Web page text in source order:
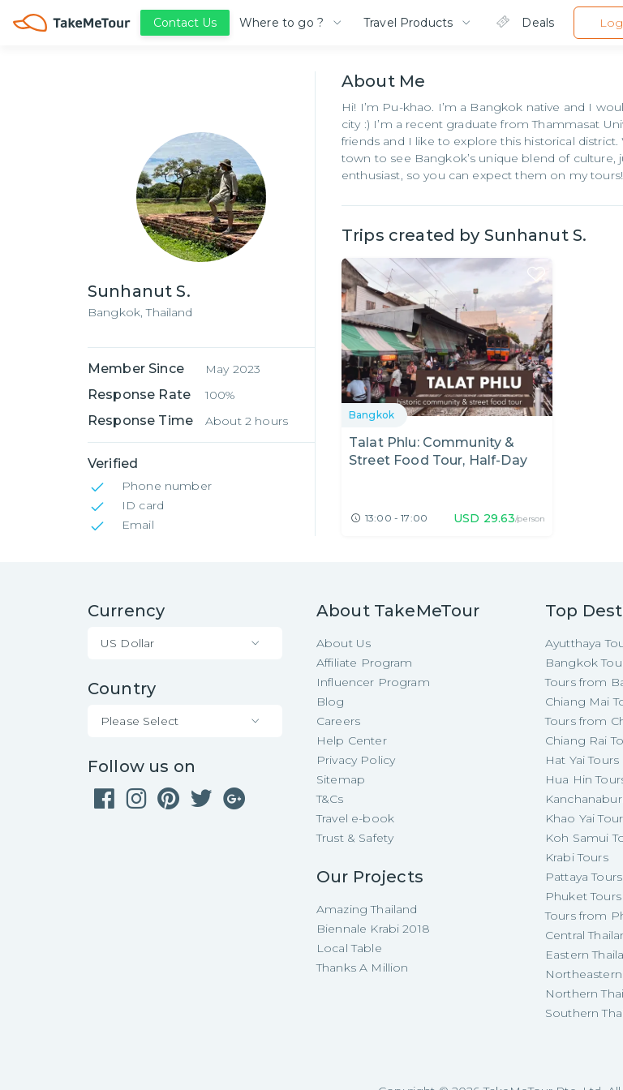
Contact Us Where to go ? Travel Products Deals
Sunhanut S.
Bangkok,Thailand
Member Since May 2023
Response Rate 100%
Response Time About 2 hours
Verified
Phone number
ID card
Email
About Me
Hi! I’m Pu-khao. I’m a Bangkok native and I
city :) I’m a recent graduate from Thammasat
friends and I like to explore this historical
town to see Bangkok’s unique blend of
enthusiast, so you can expect them on my tours!
Trips created by Sunhanut S.
Bangkok
Talat Phlu: Community &
Street Food Tour, Half-Day
13:00 - 17:00 USD 29.63/person
Currency
US Dollar
Country
Please Select
Follow us on
About TakeMeTour
About Us
Affiliate Program
Influencer Program
Blog
Careers
Help Center
Privacy Policy
Sitemap
T&Cs
Travel e-book
Trust & Safety
Our Projects
Amazing Thailand
Biennale Krabi 2018
Local Table
Thanks A Million
Top
Ayutthaya
Bangkok
Tours from
Chiang Mai
Tours from
Chiang Rai
Hat Yai Tours
Hua Hin
Khao Yai
Koh Samui
Krabi Tours
Pattaya Tours
Phuket Tours
Tours from
Central
Eastern
Northeastern
Northern
Southern